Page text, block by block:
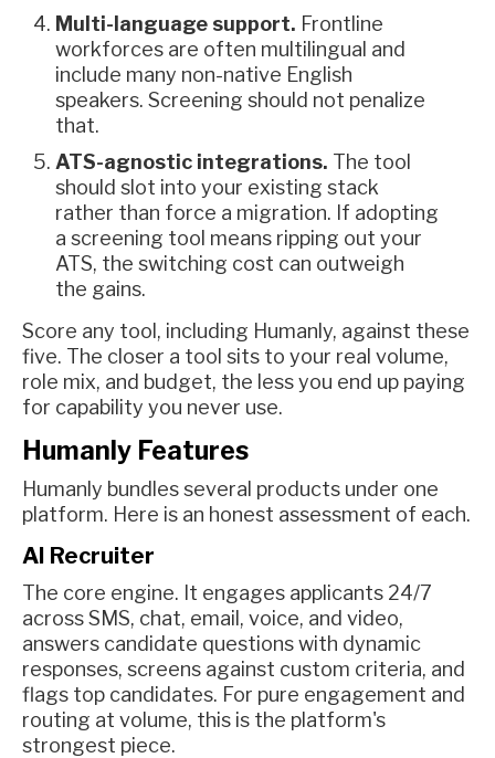
Multi-language support. Frontline
workforces are often multilingual and
include many non-native English
speakers. Screening should not penalize
that.
ATS-agnostic integrations. The tool
should slot into your existing stack
rather than force a migration. If adopting
a screening tool means ripping out your
ATS, the switching cost can outweigh
the gains.
Score any tool, including Humanly, against these
five. The closer a tool sits to your real volume,
role mix, and budget, the less you end up paying
for capability you never use.
Humanly Features
Humanly bundles several products under one
platform. Here is an honest assessment of each.
AI Recruiter
The core engine. It engages applicants 24/7
across SMS, chat, email, voice, and video,
answers candidate questions with dynamic
responses, screens against custom criteria, and
flags top candidates. For pure engagement and
routing at volume, this is the platform's
strongest piece.